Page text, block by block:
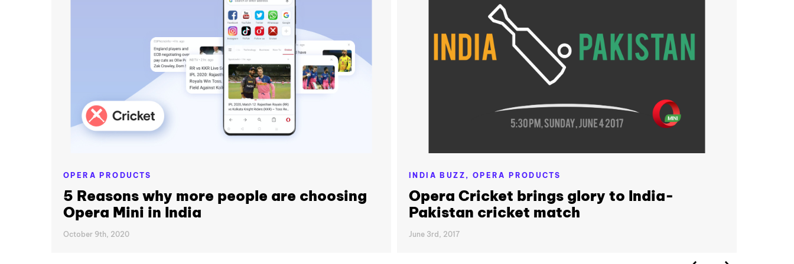
OPERA PRODUCTS
5 Reasons why more people are choosing
Opera Mini in India
October 9th, 2020
INDIA BUZZ, OPERA PRODUCTS
Opera Cricket brings glory to India-
Pakistan cricket match
June 3rd, 2017